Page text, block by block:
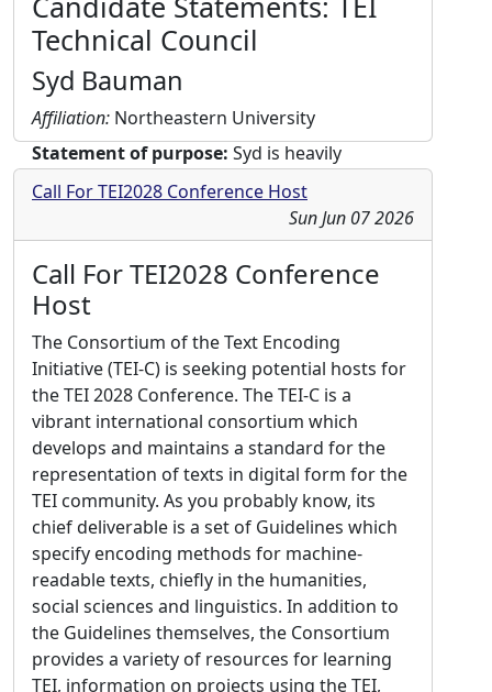
Technical Council
Syd Bauman
Affiliation: Northeastern University
Statement of purpose: Syd is heavily
invested in ATOP, the new processor for
converting ODD to usable schemas, and in
fixing the current Stylesheets. He would also
like to see progress in several other areas:
“User-oriented” efforts, e.g., creating
documentation, recommendations, and
customizations for particular constituencies
or user groups; improving the consistency of
the Guidelines; improving the look-and-feel
(and flexibility) of custom documentation;
and creating or commissioning reference
implementations expanding the scope of the
Guidelines, e.g. to include greater support for
legal documents, a method for encoding
acrostics, and advice in using IIIF. He is also
eager to see technical improvements to the
Guidelines, e.g., further automated constraint
checking, greater simplicity and expressivity
in the ODD language, changes in TEI pointers
to better align TEI with the existing W3C
Call For TEI2028 Conference Host
Sun Jun 07 2026
Call For TEI2028 Conference
Host
The Consortium of the Text Encoding
Initiative (TEI-C) is seeking potential hosts for
the TEI 2028 Conference. The TEI-C is a
vibrant international consortium which
develops and maintains a standard for the
representation of texts in digital form for the
TEI community. As you probably know, its
chief deliverable is a set of Guidelines which
specify encoding methods for machine-
readable texts, chiefly in the humanities,
social sciences and linguistics. In addition to
the Guidelines themselves, the Consortium
provides a variety of resources for learning
TEI, information on projects using the TEI,